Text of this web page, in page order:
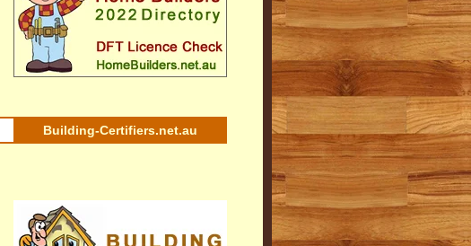
Building-Certifiers.net.au